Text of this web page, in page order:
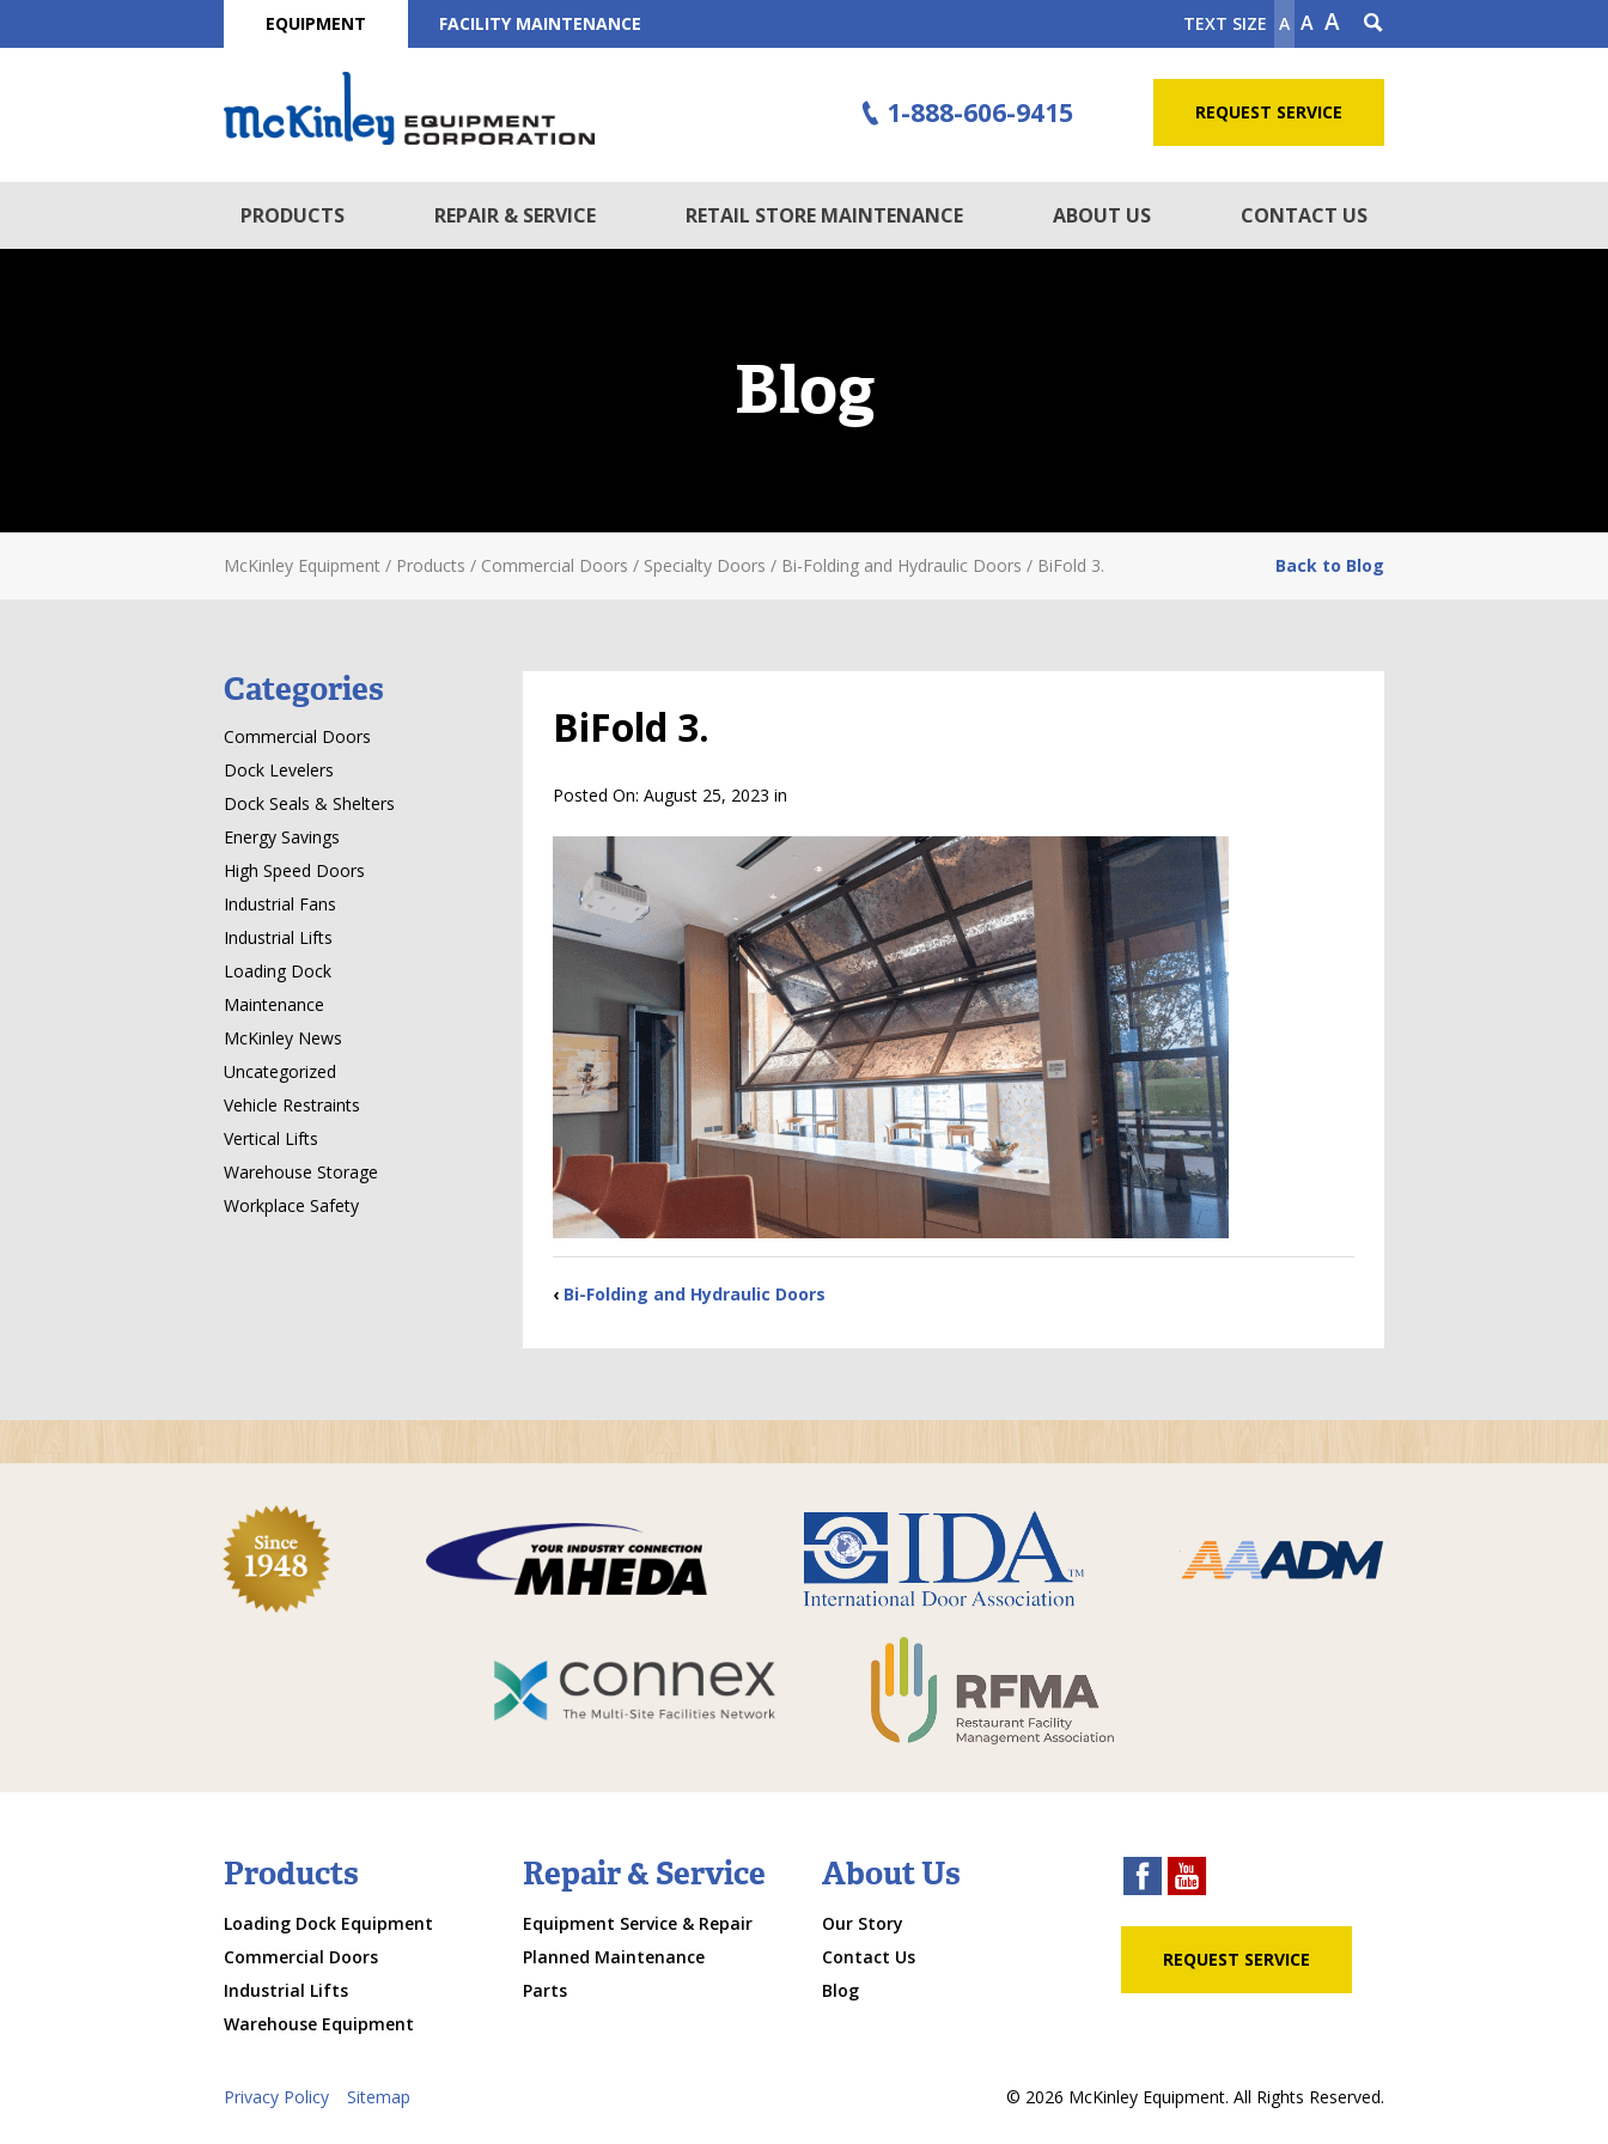
EQUIPMENT FACILITY MAINTENANCE TEXT SIZE A A A
1-888-606-9415 REQUEST SERVICE
PRODUCTS REPAIR & SERVICE RETAIL STORE MAINTENANCE ABOUT US CONTACT US
Blog
McKinley Equipment / Products / Commercial Doors / Specialty Doors / Bi-Folding and Hydraulic Doors / BiFold 3. Back to Blog
BiFold 3.
Posted On: August 25, 2023 in
‹ Bi-Folding and Hydraulic Doors
Categories
Commercial Doors
Dock Levelers
Dock Seals & Shelters
Energy Savings
High Speed Doors
Industrial Fans
Industrial Lifts
Loading Dock
Maintenance
McKinley News
Uncategorized
Vehicle Restraints
Vertical Lifts
Warehouse Storage
Workplace Safety
Products
Loading Dock Equipment
Commercial Doors
Industrial Lifts
Warehouse Equipment
Repair & Service
Equipment Service & Repair
Planned Maintenance
Parts
About Us
Our Story
Contact Us
Blog
REQUEST SERVICE
Privacy Policy Sitemap © 2026 McKinley Equipment. All Rights Reserved.